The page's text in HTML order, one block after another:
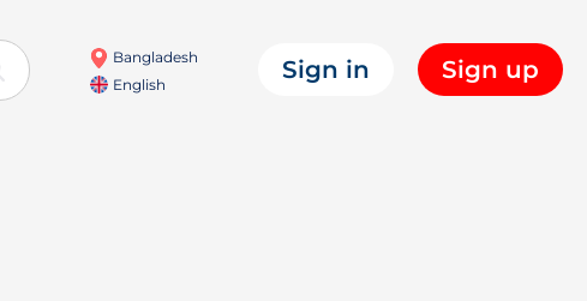
Bangladesh
English
Sign in Sign up